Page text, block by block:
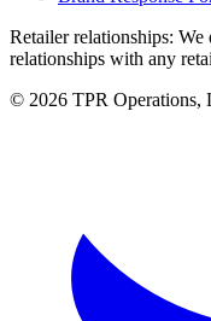
Retailer relationships: We
relationships with any
© 2026 TPR Operations,